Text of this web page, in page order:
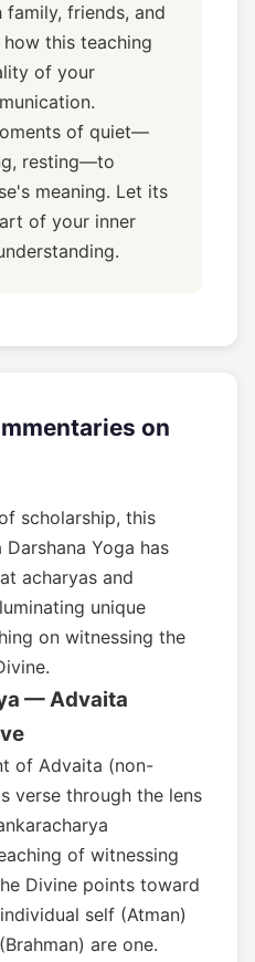
friends, and
this teaching
of your
of quiet—
resting—to
meaning. Let its
of your inner
on
scholarship, this
Yoga has
acharyas and
unique
on witnessing the
— Advaita
of Advaita (non-
verse through the lens
of witnessing
Divine points toward
self (Atman)
are one.